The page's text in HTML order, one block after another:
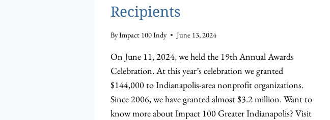
Recipients
ByImpact 100 Indy June 13, 2024
On June 11, 2024, we held the 19th Annual Awards
Celebration. At this year’s celebration we granted
$144,000 to Indianapolis-area nonprofit organizations.
Since 2006, we have granted almost $3.2 million. Want to
know more about Impact 100 Greater Indianapolis? Visit